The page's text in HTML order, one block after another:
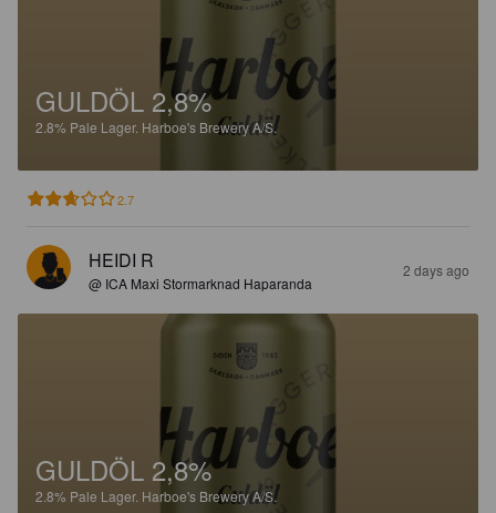
GULDÖL 2,8%
2.8% Pale Lager. Harboe's Brewery A/S.
2.7
HEIDI R
@ ICA Maxi Stormarknad Haparanda
2 days ago
GULDÖL 2,8%
2.8% Pale Lager. Harboe's Brewery A/S.